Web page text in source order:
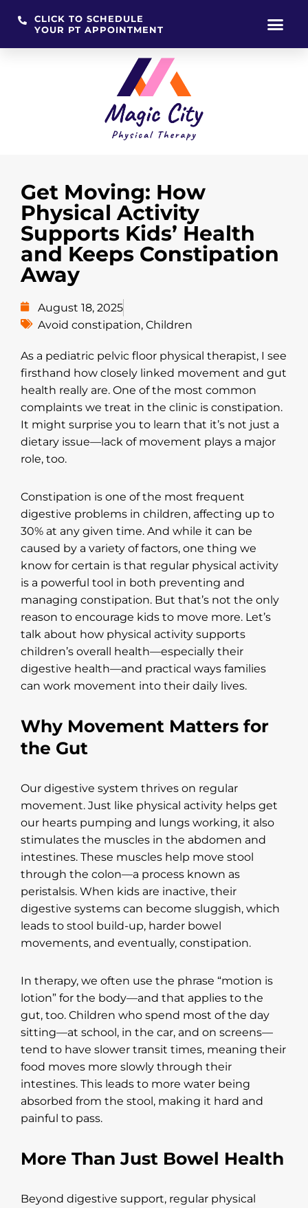
CLICK TO SCHEDULE
YOUR PT APPOINTMENT
Get Moving: How
Physical Activity
Supports Kids’ Health
and Keeps Constipation
Away
August 18, 2025
Avoid constipation, Children
As a pediatric pelvic floor physical therapist, I see
firsthand how closely linked movement and gut
health really are. One of the most common
complaints we treat in the clinic is constipation.
It might surprise you to learn that it’s not just a
dietary issue—lack of movement plays a major
role, too.
Constipation is one of the most frequent
digestive problems in children, affecting up to
30% at any given time. And while it can be
caused by a variety of factors, one thing we
know for certain is that regular physical activity
is a powerful tool in both preventing and
managing constipation. But that’s not the only
reason to encourage kids to move more. Let’s
talk about how physical activity supports
children’s overall health—especially their
digestive health—and practical ways families
can work movement into their daily lives.
Why Movement Matters for
the Gut
Our digestive system thrives on regular
movement. Just like physical activity helps get
our hearts pumping and lungs working, it also
stimulates the muscles in the abdomen and
intestines. These muscles help move stool
through the colon—a process known as
peristalsis. When kids are inactive, their
digestive systems can become sluggish, which
leads to stool build-up, harder bowel
movements, and eventually, constipation.
In therapy, we often use the phrase “motion is
lotion” for the body—and that applies to the
gut, too. Children who spend most of the day
sitting—at school, in the car, and on screens—
tend to have slower transit times, meaning their
food moves more slowly through their
intestines. This leads to more water being
absorbed from the stool, making it hard and
painful to pass.
More Than Just Bowel Health
Beyond digestive support, regular physical